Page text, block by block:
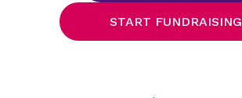
START FUNDRAISING